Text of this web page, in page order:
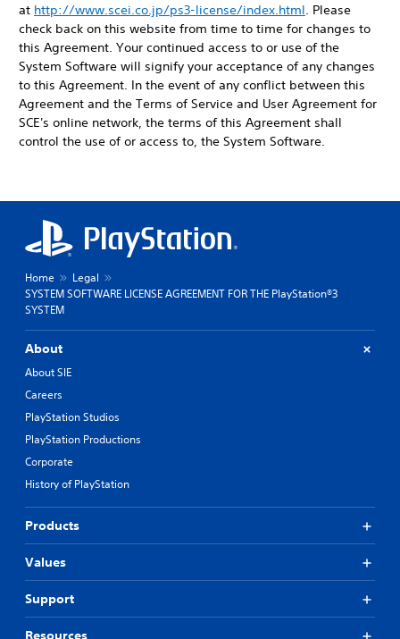
at http://www.scei.co.jp/ps3-license/index.html. Please
check back on this website from time to time for changes to
this Agreement. Your continued access to or use of the
System Software will signify your acceptance of any changes
to this Agreement. In the event of any conflict between this
Agreement and the Terms of Service and User Agreement for
SCE's online network, the terms of this Agreement shall
control the use of or access to, the System Software.
Home
Legal
SYSTEM SOFTWARE LICENSE AGREEMENT FOR THE PlayStation®3
SYSTEM
About
About SIE
Careers
PlayStation Studios
PlayStation Productions
Corporate
History of PlayStation
Products
Values
Support
Resources